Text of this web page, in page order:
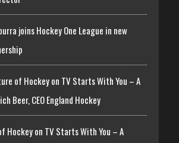
joins Hockey One League in new
of Hockey on TV Starts With You – A
Beer, CEO England Hockey
Hockey on TV Starts With You – A